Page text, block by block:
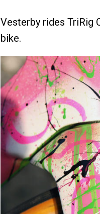
Vesterby rides TriRig
bike.